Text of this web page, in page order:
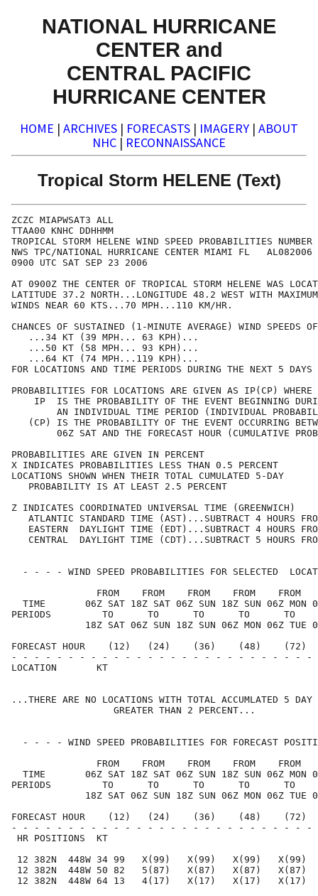
NATIONAL HURRICANE
CENTER and
CENTRAL PACIFIC
HURRICANE CENTER
HOME | ARCHIVES | FORECASTS | IMAGERY | ABOUT
NHC | RECONNAISSANCE
Tropical Storm HELENE (Text)
ZCZC
TTAA00 KNHC
TROPICAL STORM HELENE WIND SPEED
NWS TPC/NATIONAL HURRICANE CENTER MIAMI
0900 UTC SAT SEP
AT 0900Z THE CENTER OF TROPICAL STORM HELENE WAS
LATITUDE 37.2 NORTH...LONGITUDE 48.2 WEST WITH
WINDS NEAR 60 KTS...70
CHANCES OF SUSTAINED (1-MINUTE AVERAGE) WIND
...34 KT (39 MPH... 63
...50 KT (58 MPH... 93
...64 KT (74 MPH...119
FOR LOCATIONS AND TIME PERIODS DURING THE
PROBABILITIES FOR LOCATIONS ARE GIVEN AS
IP  IS THE PROBABILITY OF THE EVENT
AN INDIVIDUAL TIME PERIOD (INDIVIDUAL
(CP) IS THE PROBABILITY OF THE EVENT
06Z SAT AND THE FORECAST HOUR
PROBABILITIES ARE GIVEN IN
X INDICATES PROBABILITIES LESS THAN
LOCATIONS SHOWN WHEN THEIR TOTAL
PROBABILITY IS AT LEAST
Z INDICATES COORDINATED UNIVERSAL TIME
ATLANTIC STANDARD TIME (AST)...SUBTRACT 4
EASTERN  DAYLIGHT TIME (EDT)...SUBTRACT 4
CENTRAL  DAYLIGHT TIME (CDT)...SUBTRACT 5
- - - - WIND SPEED PROBABILITIES FOR SELECTED
FROM    FROM    FROM    FROM    FROM
TIME       06Z SAT 18Z SAT 06Z SUN 18Z SUN 06Z MON
PERIODS         TO      TO      TO      TO      TO
18Z SAT 06Z SUN 18Z SUN 06Z MON 06Z TUE
FORECAST HOUR    (12)   (24)    (36)    (48)
- - - - - - - - - - - - - - - - - - - - - - - - - -
LOCATION
...THERE ARE NO LOCATIONS WITH TOTAL ACCUMLATED 5
                  GREATER THAN 2 PERCENT...
- - - - WIND SPEED PROBABILITIES FOR FORECAST
FROM    FROM    FROM    FROM    FROM
TIME       06Z SAT 18Z SAT 06Z SUN 18Z SUN 06Z MON
PERIODS         TO      TO      TO      TO      TO
18Z SAT 06Z SUN 18Z SUN 06Z MON 06Z TUE
FORECAST HOUR    (12)   (24)    (36)    (48)
- - - - - - - - - - - - - - - - - - - - - - - - - -
HR
12 382N  448W 34 99   X(99)   X(99)   X(99)   X(99)
12 382N  448W 50 82   5(87)   X(87)   X(87)   X(87)
12 382N  448W 64 13   4(17)   X(17)   X(17)   X(17)